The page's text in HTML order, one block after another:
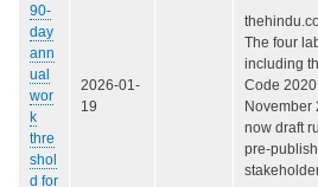
90-
day
ann
ual
wor
k
thre
shol
d for
2026-01-
19
The four
including
Code
November
now draft
pre-